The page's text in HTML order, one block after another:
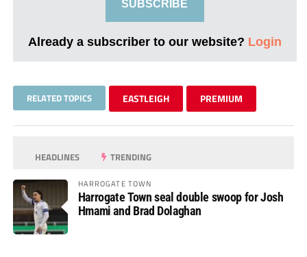
SUBSCRIBE
Already a subscriber to our website? Login
RELATED TOPICS EASTLEIGH PREMIUM
HEADLINES TRENDING
HARROGATE TOWN
Harrogate Town seal double swoop for Josh
Hmami and Brad Dolaghan